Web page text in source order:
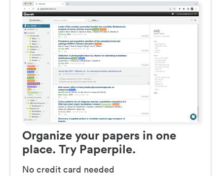
Organize your papers in one
place. Try Paperpile.
No credit card needed